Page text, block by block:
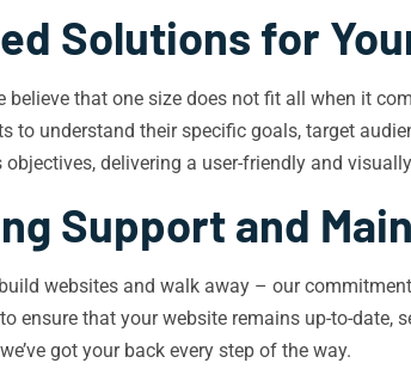
Solutions for
believe that one size does not fit all when it
to understand their specific goals, target
objectives, delivering a user-friendly and
Support and
websites and walk away – our
ensure that your website remains up-to-
got your back every step of the way.